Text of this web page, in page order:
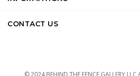
CONTACT US
© 2024 BEHIND THE FENCE GALLERY LLC